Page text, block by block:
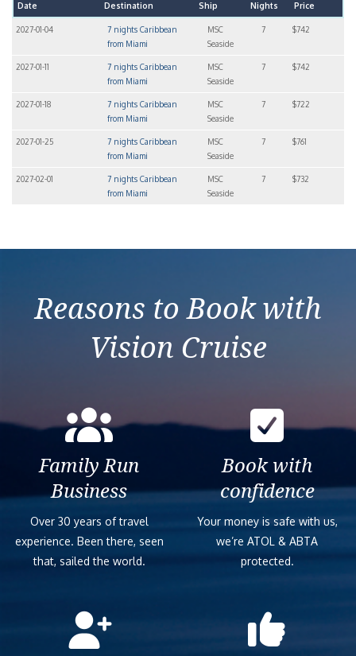
Date Destination Ship Nights Price
2027-01-04
7 nights Caribbean
from Miami
MSC
Seaside
7 $742
2027-01-11
7 nights Caribbean
from Miami
MSC
Seaside
7 $742
2027-01-18
7 nights Caribbean
from Miami
MSC
Seaside
7 $722
2027-01-25
7 nights Caribbean
from Miami
MSC
Seaside
7 $761
2027-02-01
7 nights Caribbean
from Miami
MSC
Seaside
7 $732
Reasons to Book with
Vision Cruise
Family Run
Business
Over 30 years of travel
experience. Been there, seen
that, sailed the world.
Book with
confidence
Your money is safe with us,
we’re ATOL & ABTA
protected.